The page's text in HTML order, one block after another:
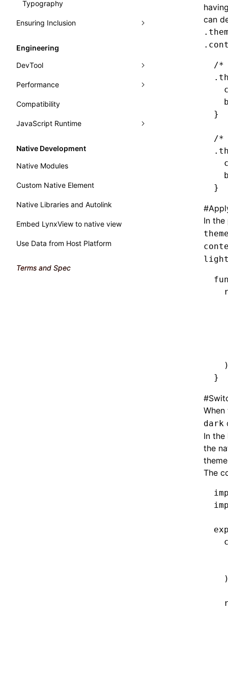
Learn Grid Layout
Learn Relative Layout
Typography
Ensuring Inclusion
Internationalization
Engineering
DevTool
Panels
Elements
Console
Layers
Preact DevTools
Trace
Record Trace
Record Launch Trace
Analysis JavaScript
Recorder
Performance
Analysis
Render Process
Memory
NativeModule
Bundle Size
Monitor
Marking Lynx Pipeline
Global Memory Query
Compatibility
JavaScript Runtime
Main Thread Runtime
Native Development
Native Modules
Custom Native Element
Native Libraries and Autolink
Embed LynxView to native view
Use Data from Host Platform
Terms and Spec
can
/*
}
/*
}
#
In
}
#
dark
In
the
The